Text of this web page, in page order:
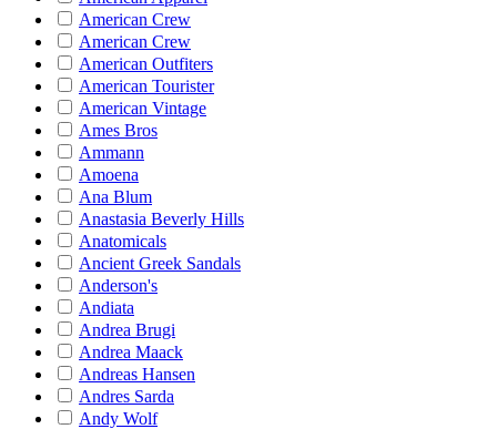
American Crew
American Crew
American Outfiters
American Tourister
American Vintage
Ames Bros
Ammann
Amoena
Ana Blum
Anastasia Beverly Hills
Anatomicals
Ancient Greek Sandals
Anderson's
Andiata
Andrea Brugi
Andrea Maack
Andreas Hansen
Andres Sarda
Andy Wolf